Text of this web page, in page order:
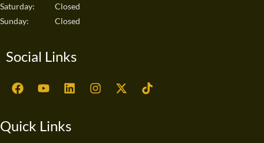
Saturday:
Closed
Sunday:
Closed
Social Links
F
a
b
Y
o
u
L
i
e
I
n
X
-
T
i
Quick Links